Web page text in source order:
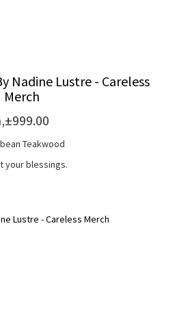
Nadine Lustre - Careless
Merch
Teakwood
your blessings.